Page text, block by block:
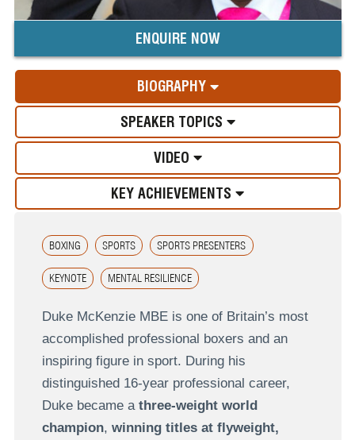
ENQUIRE NOW
BIOGRAPHY
SPEAKER TOPICS
VIDEO
KEY ACHIEVEMENTS
BOXING SPORTS SPORTS PRESENTERS
KEYNOTE MENTAL RESILIENCE
Duke McKenzie MBE is one of Britain’s most
accomplished professional boxers and an
inspiring figure in sport. During his
distinguished 16-year professional career,
Duke became a three-weight world
champion, winning titles at flyweight,